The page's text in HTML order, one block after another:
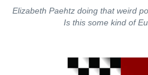
Elizabeth Paehtz doing that weird
Is this some kind of